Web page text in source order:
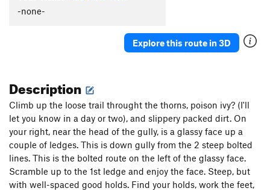
-none-
Explore this route in 3D
Description
Climb up the loose trail throught the thorns, poison ivy? (I'll
let you know in a day or two), and slippery packed dirt. On
your right, near the head of the gully, is a glassy face up a
couple of ledges. This is down gully from the 2 steep bolted
lines. This is the bolted route on the left of the glassy face.
Scramble up to the 1st ledge and enjoy the face. Steep, but
with well-spaced good holds. Find your holds, work the feet,